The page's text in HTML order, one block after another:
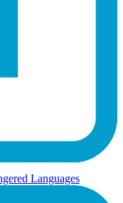
Languages